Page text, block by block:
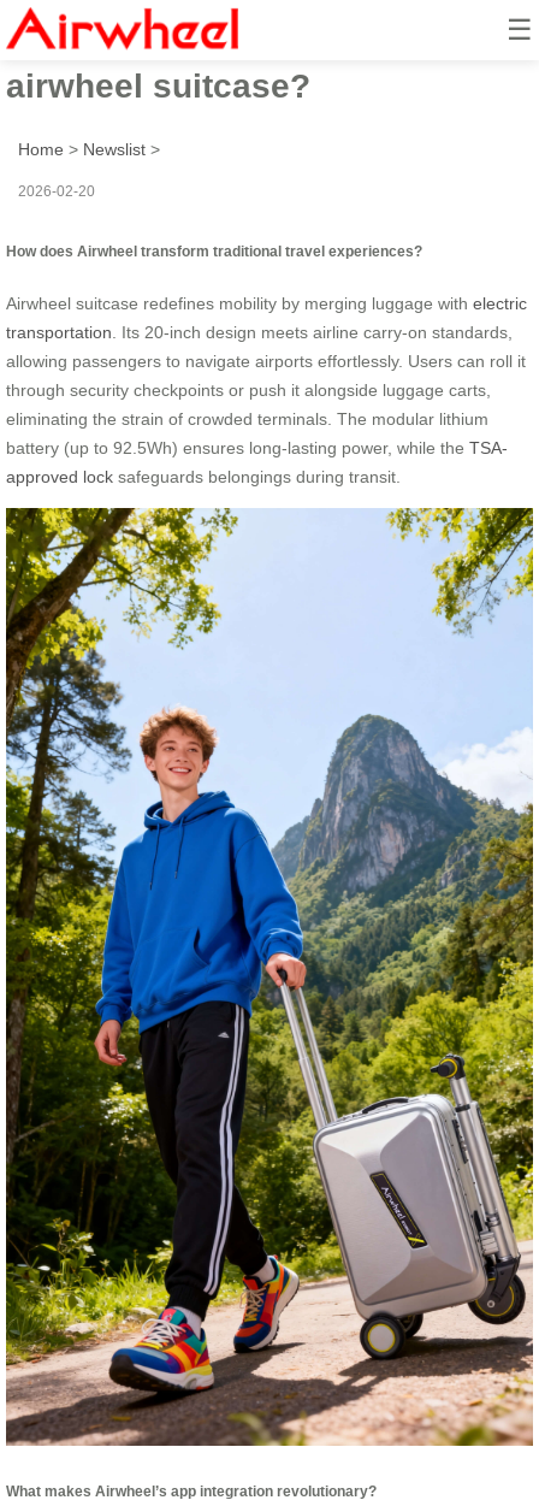
☰
How to revolutionize travel with
airwheel suitcase?
Home > Newslist >
2026-02-20
How does Airwheel transform traditional travel experiences?
Airwheel suitcase redefines mobility by merging luggage with electric
transportation . Its 20-inch design meets airline carry-on standards,
allowing passengers to navigate airports effortlessly. Users can roll it
through security checkpoints or push it alongside luggage carts,
eliminating the strain of crowded terminals. The modular lithium
battery (up to 92.5Wh) ensures long-lasting power, while the TSA-
approved lock safeguards belongings during transit.
What makes Airwheel’s app integration revolutionary?